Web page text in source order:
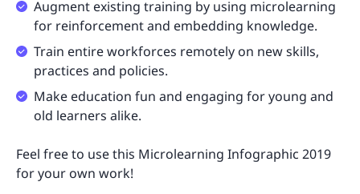
Augment existing training by using microlearning
for reinforcement and embedding knowledge.
Train entire workforces remotely on new skills,
practices and policies.
Make education fun and engaging for young and
old learners alike.
Feel free to use this Microlearning Infographic 2019
for your own work!